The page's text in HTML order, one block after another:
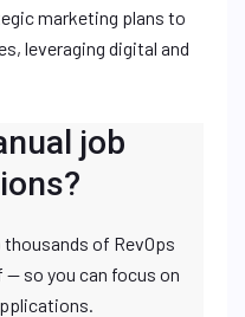
marketing plans to
leveraging digital and
job
of RevOps
— so you can focus on